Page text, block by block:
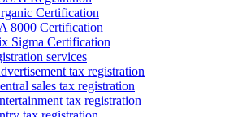
Certification
8000 Certification
Sigma Certification
services
tax registration
sales tax registration
tax registration